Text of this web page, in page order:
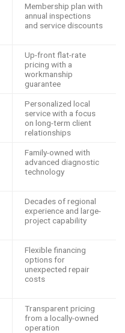
Membership plan with
annual inspections
and service discounts
Up-front flat-rate
pricing with a
workmanship
guarantee
Personalized local
service with a focus
on long-term client
relationships
Family-owned with
advanced diagnostic
technology
Decades of regional
experience and large-
project capability
Flexible financing
options for
unexpected repair
costs
Transparent pricing
from a locally-owned
operation